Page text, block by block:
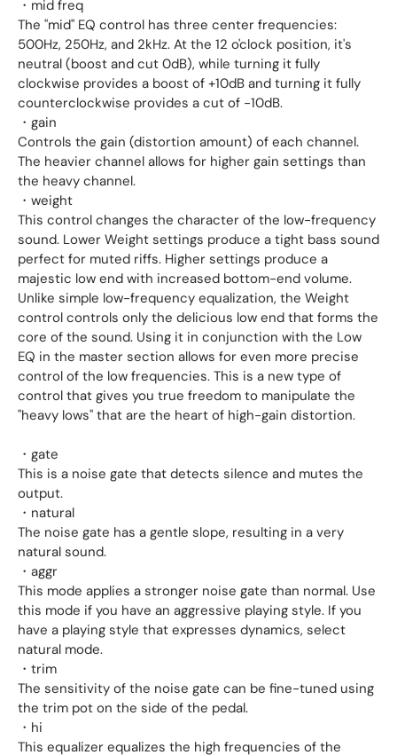
・mid freq
The "mid" EQ control has three center frequencies:
500Hz, 250Hz, and 2kHz. At the 12 o'clock position, it's
neutral (boost and cut 0dB), while turning it fully
clockwise provides a boost of +10dB and turning it fully
counterclockwise provides a cut of -10dB.
・gain
Controls the gain (distortion amount) of each channel.
The heavier channel allows for higher gain settings than
the heavy channel.
・weight
This control changes the character of the low-frequency
sound. Lower Weight settings produce a tight bass sound
perfect for muted riffs. Higher settings produce a
majestic low end with increased bottom-end volume.
Unlike simple low-frequency equalization, the Weight
control controls only the delicious low end that forms the
core of the sound. Using it in conjunction with the Low
EQ in the master section allows for even more precise
control of the low frequencies. This is a new type of
control that gives you true freedom to manipulate the
"heavy lows" that are the heart of high-gain distortion.
・gate
This is a noise gate that detects silence and mutes the
output.
・natural
The noise gate has a gentle slope, resulting in a very
natural sound.
・aggr
This mode applies a stronger noise gate than normal. Use
this mode if you have an aggressive playing style. If you
have a playing style that expresses dynamics, select
natural mode.
・trim
The sensitivity of the noise gate can be fine-tuned using
the trim pot on the side of the pedal.
・hi
This equalizer equalizes the high frequencies of the